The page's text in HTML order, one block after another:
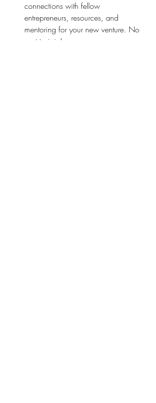
connections with fellow
entrepreneurs, resources, and
mentoring for your new venture. No
cost to join!